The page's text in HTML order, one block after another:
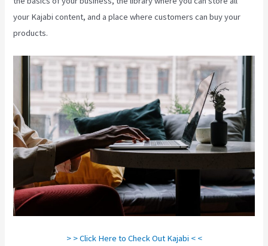
your Kajabi content, and a place where customers can buy your
products.
> > Click Here to Check Out Kajabi < <